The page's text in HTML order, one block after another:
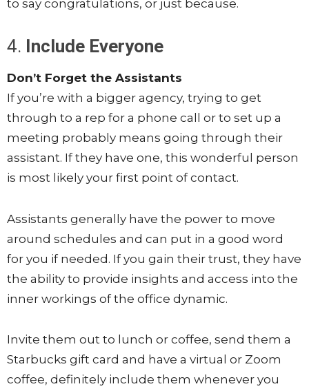
to say congratulations, or just because.
4. Include Everyone
Don’t Forget the Assistants
If you’re with a bigger agency, trying to get
through to a rep for a phone call or to set up a
meeting probably means going through their
assistant. If they have one, this wonderful person
is most likely your first point of contact.
Assistants generally have the power to move
around schedules and can put in a good word
for you if needed. If you gain their trust, they have
the ability to provide insights and access into the
inner workings of the office dynamic.
Invite them out to lunch or coffee, send them a
Starbucks gift card and have a virtual or Zoom
coffee, definitely include them whenever you